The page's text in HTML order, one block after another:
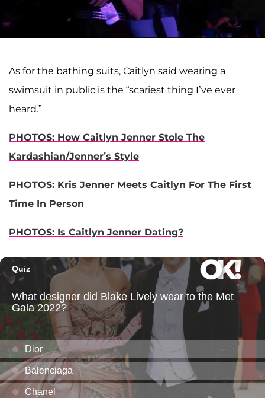
As for the bathing suits, Caitlyn said wearing a
swimsuit in public is the “scariest thing I’ve ever
heard.”
PHOTOS: How Caitlyn Jenner Stole The
Kardashian/Jenner’s Style
PHOTOS: Kris Jenner Meets Caitlyn For The First
Time In Person
PHOTOS: Is Caitlyn Jenner Dating?